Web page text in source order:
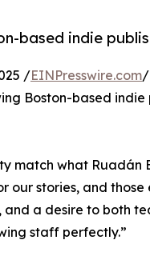
based indie
/EINPresswire.com/
Boston-based indie
what Ruadán
our stories, and
and a desire to both
staff perfectly.”